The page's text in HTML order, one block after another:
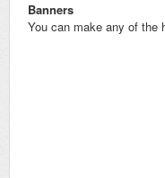
Banners
You can make any of the